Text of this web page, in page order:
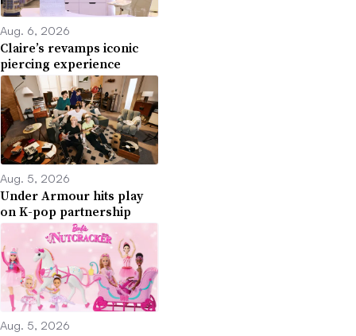
Aug. 6, 2026
Claire’s revamps iconic
piercing experience
Aug. 5, 2026
Under Armour hits play
on K-pop partnership
Aug. 5, 2026